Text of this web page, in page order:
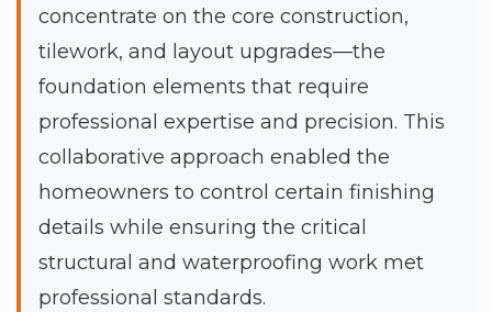
concentrate on the core construction,
tilework, and layout upgrades—the
foundation elements that require
professional expertise and precision. This
collaborative approach enabled the
homeowners to control certain finishing
details while ensuring the critical
structural and waterproofing work met
professional standards.